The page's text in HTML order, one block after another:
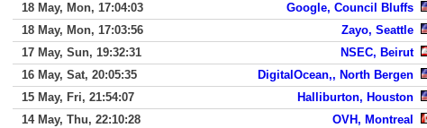
18 May, Mon, 17:04:03
Google, Council Bluffs
18 May, Mon, 17:03:56
Zayo, Seattle
17 May, Sun, 19:32:31
NSEC, Beirut
16 May, Sat, 20:05:35
DigitalOcean,, North Bergen
15 May, Fri, 21:54:07
Halliburton, Houston
14 May, Thu, 22:10:28
OVH, Montreal